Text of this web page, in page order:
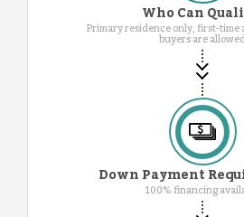
Who Can
Primary residence only, first-time
buyers are
Down Payment
100% financing